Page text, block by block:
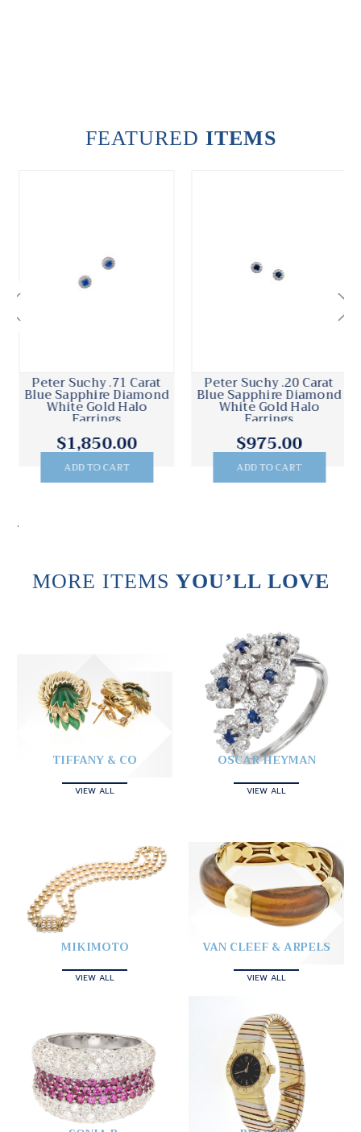
FEATURED ITEMS
Peter Suchy .71 Carat
Blue Sapphire Diamond
White Gold Halo
Earrings
$1,850.00
ADD TO CART
Peter Suchy .20 Carat
Blue Sapphire Diamond
White Gold Halo
Earrings
$975.00
ADD TO CART
.
MORE ITEMS YOU’LL LOVE
TIFFANY & CO
VIEW ALL
OSCAR HEYMAN
VIEW ALL
MIKIMOTO
VIEW ALL
VAN CLEEF & ARPELS
VIEW ALL